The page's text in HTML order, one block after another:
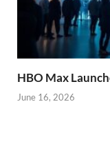
HBO Max
June 16, 2026